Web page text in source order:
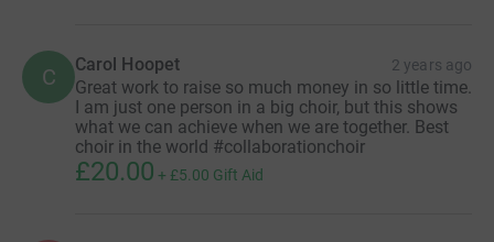
C Carol Hoopet 2 years ago
Great work to raise so much money in so little time.
I am just one person in a big choir, but this shows
what we can achieve when we are together. Best
choir in the world #collaborationchoir
£20.00 + £5.00 Gift Aid